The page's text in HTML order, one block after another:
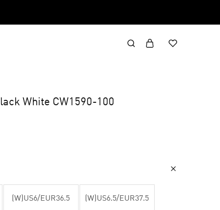
White CW1590-100
(W)US6/EUR36.5 (W)US6.5/EUR37.5